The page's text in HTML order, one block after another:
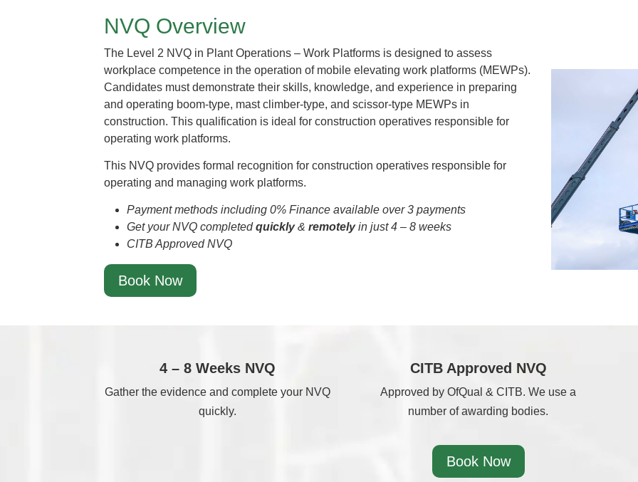
NVQ Overview
The Level 2 NVQ in Plant Operations – Work Platforms is designed to assess
workplace competence in the operation of mobile elevating work platforms (MEWPs).
Candidates must demonstrate their skills, knowledge, and experience in preparing
and operating boom-type, mast climber-type, and scissor-type MEWPs in
construction. This qualification is ideal for construction operatives responsible for
operating work platforms.
This NVQ provides formal recognition for construction operatives responsible for
operating and managing work platforms.
Payment methods including 0% Finance available over 3 payments
Get your NVQ completedquickly&remotelyin just 4 – 8 weeks
CITB Approved NVQ
Book Now
4 – 8 Weeks NVQ
Gather the evidence and complete your NVQ
quickly.
CITB Approved NVQ
Approved by OfQual & CITB. We use a
number of awarding bodies.
Book Now